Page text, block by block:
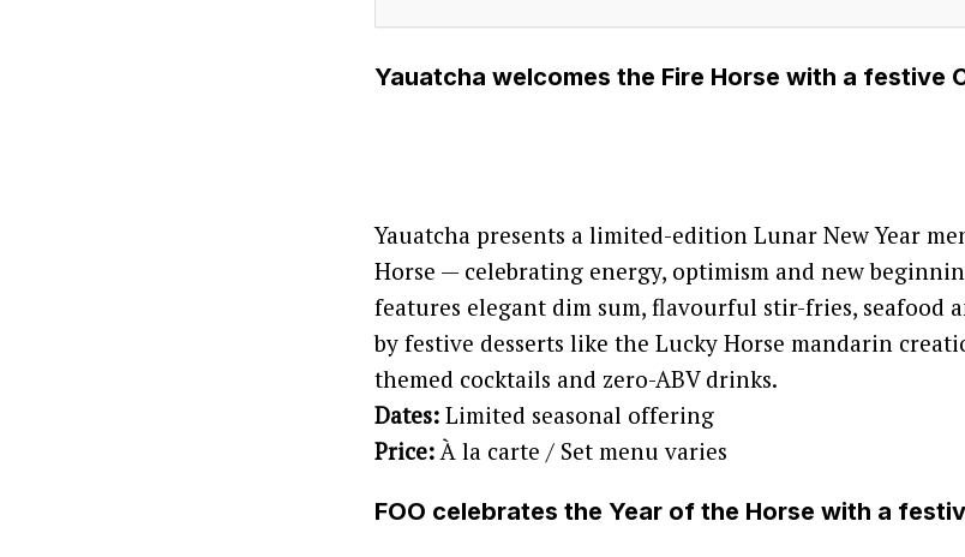
Yauatcha welcomes the Fire Horse with a festive
Yauatcha presents a limited-edition Lunar New Year
Horse — celebrating energy, optimism and new
features elegant dim sum, flavourful stir-fries, seafood
by festive desserts like the Lucky Horse mandarin
themed cocktails and zero-ABV drinks.
Dates: Limited seasonal offering
Price:À la carte / Set menu varies
FOO celebrates the Year of the Horse with a